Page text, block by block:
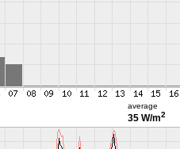
average
35 W/m2